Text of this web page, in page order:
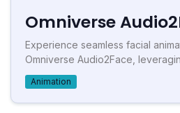
Omniverse
Experience seamless facial
Omniverse Audio2Face,
Animation